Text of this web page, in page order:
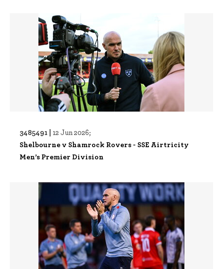
3485491 | 12 Jun 2026;
Shelbourne v Shamrock Rovers - SSE Airtricity
Men’s Premier Division